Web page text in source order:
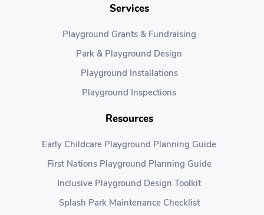
Services
Playground Grants & Fundraising
Park & Playground Design
Playground Installations
Playground Inspections
Resources
Early Childcare Playground Planning Guide
First Nations Playground Planning Guide
Inclusive Playground Design Toolkit
Splash Park Maintenance Checklist